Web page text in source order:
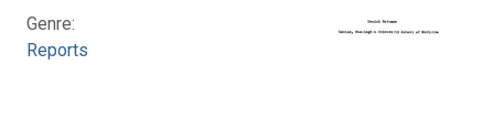
Genre:
Reports